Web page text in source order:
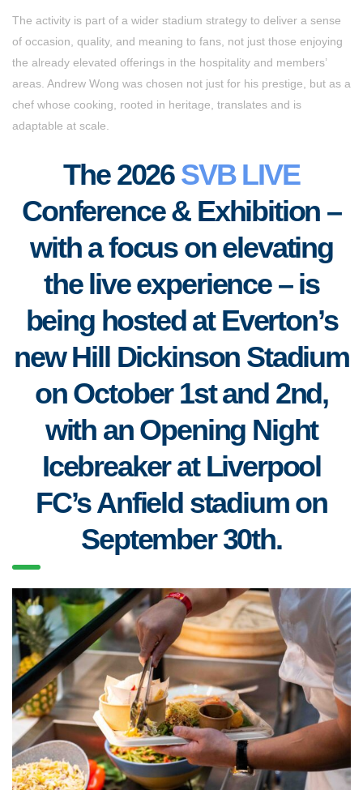
The activity is part of a wider stadium strategy to deliver a sense
of occasion, quality, and meaning to fans, not just those enjoying
the already elevated offerings in the hospitality and members’
areas. Andrew Wong was chosen not just for his prestige, but as a
chef whose cooking, rooted in heritage, translates and is
adaptable at scale.
The 2026SVB LIVE
Conference & Exhibition –
with a focus on elevating
the live experience – is
being hosted at Everton’s
new Hill Dickinson Stadium
on October 1st and 2nd,
with an Opening Night
Icebreaker at Liverpool
FC’s Anfield stadium on
September 30th.